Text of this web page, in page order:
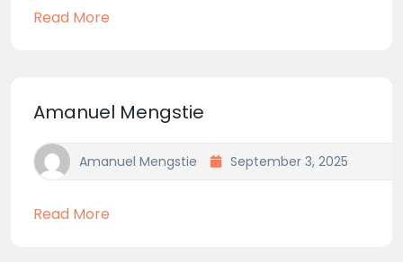
Read More
Amanuel Mengstie
Amanuel Mengstie September 3, 2025
Read More